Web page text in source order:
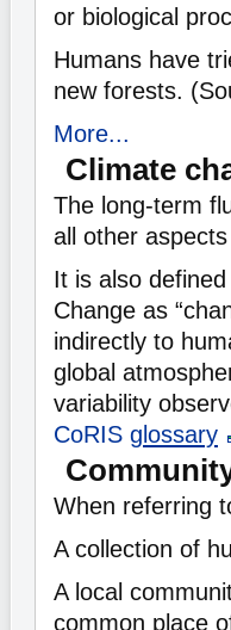
or biological
Humans have
new forests.
More...
Climate
The long-term
all other
It is also
Change as
indirectly to
global
variability
CoRIS glossary
When referring
A collection of
A local
common place